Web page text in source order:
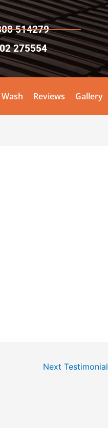
514279
275554
Reviews Gallery
Next Testimonial